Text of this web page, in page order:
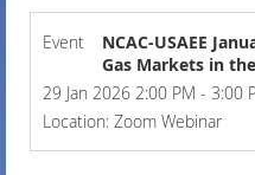
Event
NCAC-USAEE
Gas Markets in
29 Jan 2026 2:00 PM - 3:00
Location: Zoom Webinar